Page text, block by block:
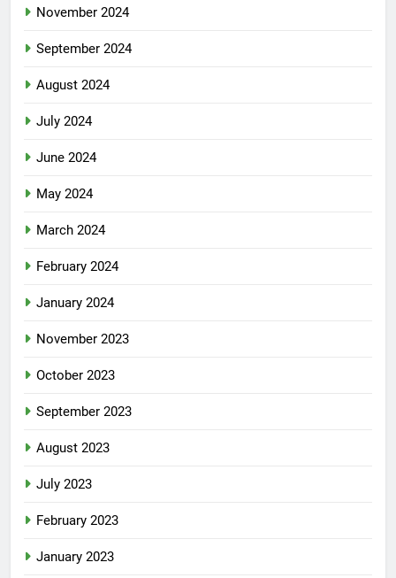
November 2024
September 2024
August 2024
July 2024
June 2024
May 2024
March 2024
February 2024
January 2024
November 2023
October 2023
September 2023
August 2023
July 2023
February 2023
January 2023